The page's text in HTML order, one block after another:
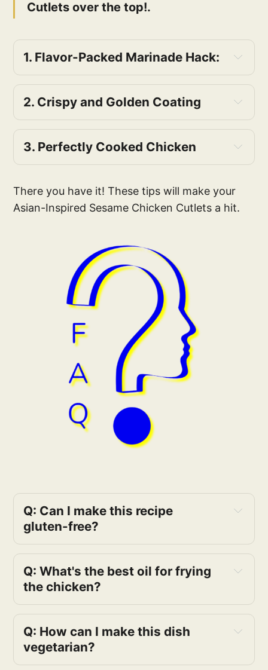
Cutlets over the top!.
Hack: ziplock bag
Tip:
2. Crispy and Golden Coating
Hack:
3. Perfectly Cooked Chicken
Hack:
Tip:
There you have it! These tips will make your
Asian-Inspired Sesame Chicken Cutlets a hit.
Q: Can I make this recipe
gluten-free?
Q: What's the best oil for frying
the chicken?
Q: How can I make this dish
vegetarian?